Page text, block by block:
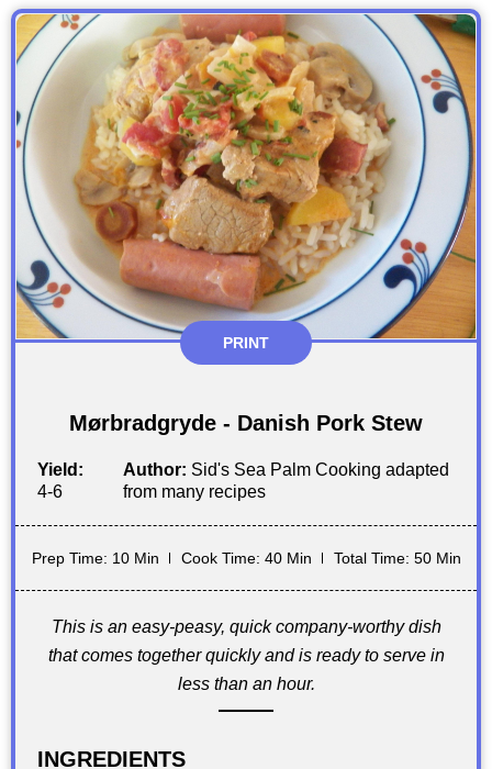
PRINT
Mørbradgryde - Danish Pork Stew
Yield:
4-6
Author: Sid's Sea Palm Cooking adapted
from many recipes
Prep Time: 10 Min Cook Time: 40 Min Total Time: 50 Min
This is an easy-peasy, quick company-worthy dish
that comes together quickly and is ready to serve in
less than an hour.
INGREDIENTS